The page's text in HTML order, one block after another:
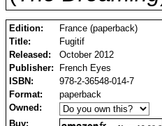
Edition:
France (paperback)
Title:
Fugitif
Released:
October 2012
Publisher:
French Eyes
ISBN:
978-2-36548-014-7
Format:
paperback
Owned:
Buy: